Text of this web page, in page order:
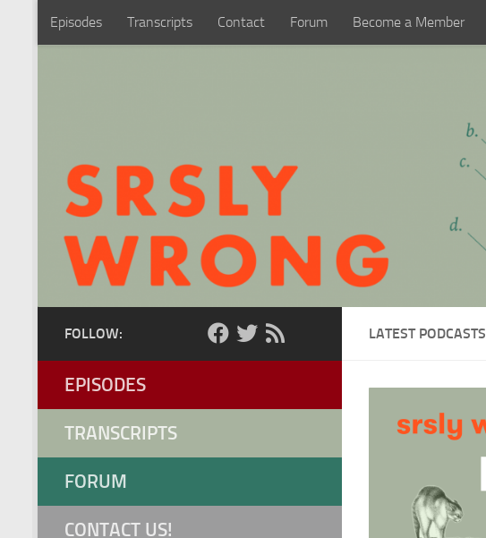
Skip to content
Episodes Transcripts Contact Forum Become a Member
LATEST PODCASTS
FOLLOW:
EPISODES
TRANSCRIPTS
FORUM
CONTACT US!